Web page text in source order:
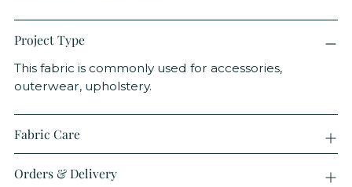
Project Type
This fabric is commonly used for accessories,
outerwear, upholstery.
Fabric Care
Orders & Delivery